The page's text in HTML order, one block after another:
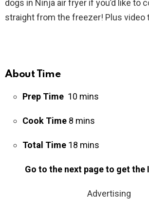
dogs in Ninja air fryer if you’d like to
straight from the freezer! Plus video
About Time
Prep Time 10 mins
Cook Time 8 mins
Total Time 18 mins
Go to the next page to get the
Advertising